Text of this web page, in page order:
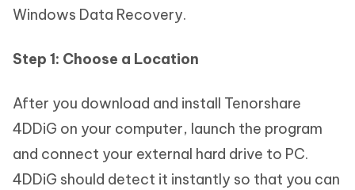
Windows Data Recovery.
Step 1: Choose a Location
After you download and install Tenorshare
4DDiG on your computer, launch the program
and connect your external hard drive to PC.
4DDiG should detect it instantly so that you can